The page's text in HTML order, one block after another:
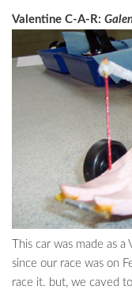
Valentine C-A-R:
This car was made as
since our race was on
race it. but, we caved